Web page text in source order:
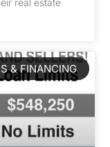
real estate
& FINANCING